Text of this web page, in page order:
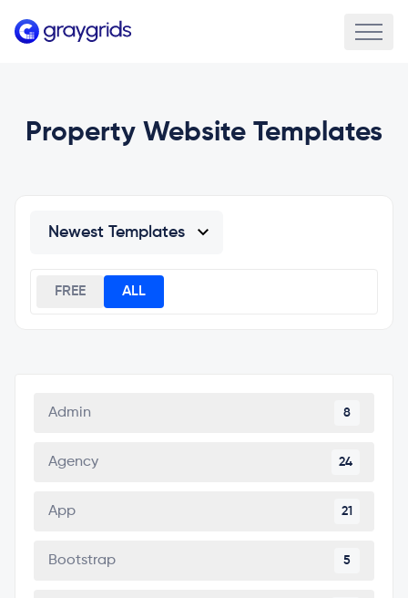
Property Website Templates
FREE ALL
Admin 8
Agency 24
App 21
Bootstrap 5